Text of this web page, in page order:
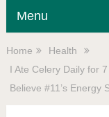
Menu
Home
Health
I Ate Celery Daily for
Believe #11’s Energy